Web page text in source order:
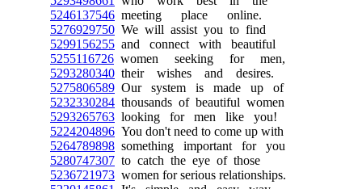
5246137546 meeting place online.
5276929750 We will assist you to find
5299156255 and connect with beautiful
5255116726 women seeking for men,
5293280340 their wishes and desires.
5275806589 Our system is made up of
5232330284 thousands of beautiful women
5293265763 looking for men like you!
5224204896 You don't need to come up with
5264789898 something important for you
5280747307 to catch the eye of those
5236721973 women for serious relationships.